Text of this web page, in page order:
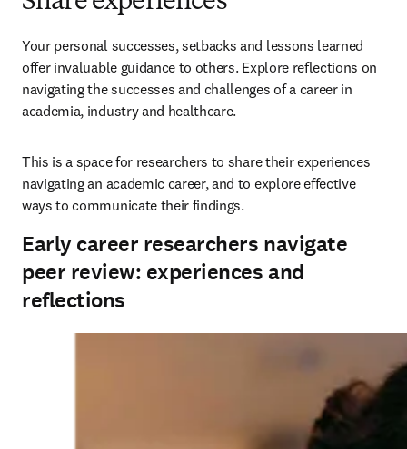
Your personal successes, setbacks and lessons learned
offer invaluable guidance to others. Explore reflections on
navigating the successes and challenges of a career in
academia, industry and healthcare.
This is a space for researchers to share their experiences
navigating an academic career, and to explore effective
ways to communicate their findings.
Early career researchers navigate
peer review: experiences and
reflections